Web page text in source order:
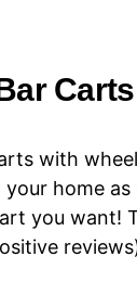
Carts
with
home
you want!